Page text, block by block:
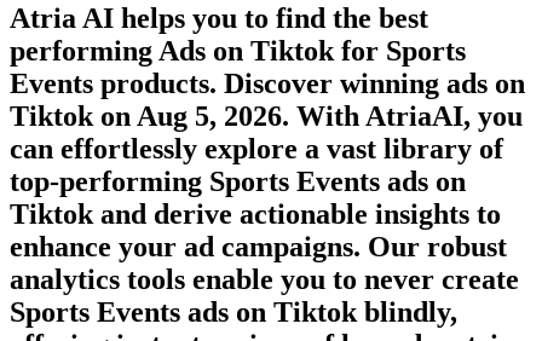
Atria AI helps you to find the best
performing Ads on Tiktok for Sports
Events products. Discover winning ads on
Tiktok on Aug 5, 2026. With AtriaAI, you
can effortlessly explore a vast library of
top-performing Sports Events ads on
Tiktok and derive actionable insights to
enhance your ad campaigns. Our robust
analytics tools enable you to never create
Sports Events ads on Tiktok blindly,